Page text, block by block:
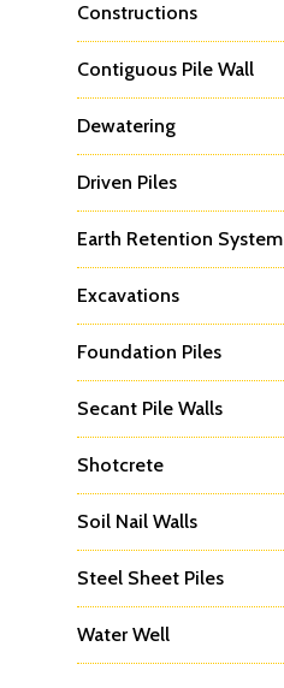
Constructions
Contiguous Pile Wall
Dewatering
Driven Piles
Earth Retention System
Excavations
Foundation Piles
Secant Pile Walls
Shotcrete
Soil Nail Walls
Steel Sheet Piles
Water Well